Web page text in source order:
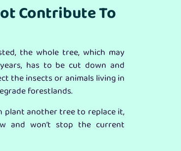
Contribute To
the whole tree, which may
has to be cut down and
the insects or animals living in
forestlands.
plant another tree to replace it,
and won’t stop the current